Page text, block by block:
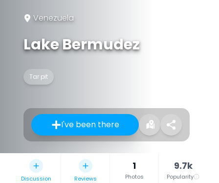
Venezuela
Lake Bermudez
Tar pit
I've been there
Discussion Reviews
1
Photos
9.7k
Popularity